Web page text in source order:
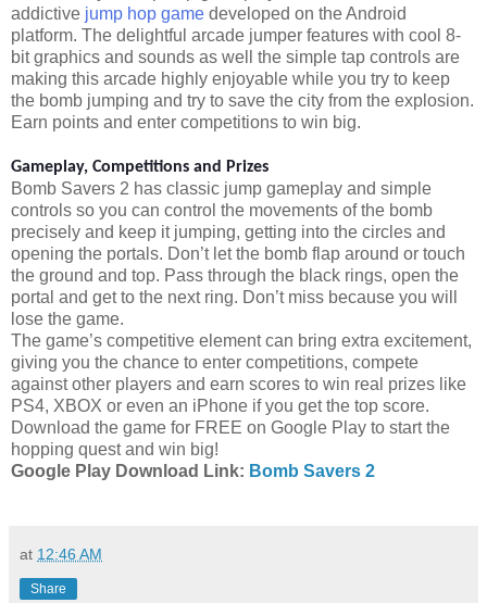
addictive jump hop game developed on the Android
platform. The delightful arcade jumper features with cool 8-
bit graphics and sounds as well the simple tap controls are
making this arcade highly enjoyable while you try to keep
the bomb jumping and try to save the city from the explosion.
Earn points and enter competitions to win big.
Gameplay, Competitions and Prizes
Bomb Savers 2 has classic jump gameplay and simple
controls so you can control the movements of the bomb
precisely and keep it jumping, getting into the circles and
opening the portals. Don’t let the bomb flap around or touch
the ground and top. Pass through the black rings, open the
portal and get to the next ring. Don’t miss because you will
lose the game.
The game’s competitive element can bring extra excitement,
giving you the chance to enter competitions, compete
against other players and earn scores to win real prizes like
PS4, XBOX or even an iPhone if you get the top score.
Download the game for FREE on Google Play to start the
hopping quest and win big!
Google Play Download Link: Bomb Savers 2
at 12:46 AM
Share